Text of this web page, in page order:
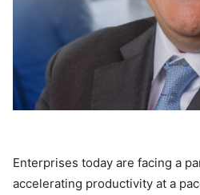
Enterprises today are facing a
accelerating productivity at a